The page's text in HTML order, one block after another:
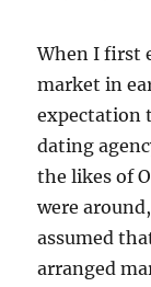
When I first
market in
expectation
dating
the likes of
were
assumed
arranged